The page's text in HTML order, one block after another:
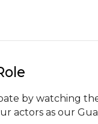
by watching
actors as our